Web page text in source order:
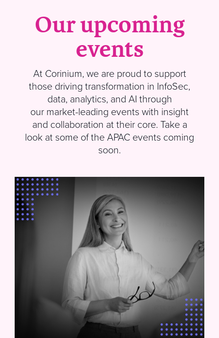
Our upcoming
events
At Corinium, we are proud to support
those driving transformation in InfoSec,
data, analytics, and AI through
our market-leading events with insight
and collaboration at their core. Take a
look at some of the APAC events coming
soon.